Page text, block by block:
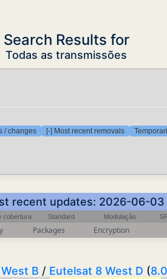
Search Results for
Todas as transmissões
/ changes [-] Most recent removals
recent updates: 2026-06-03
cobertura Standard Modulação
Packages Encryption
B / Eutelsat 8 West D (